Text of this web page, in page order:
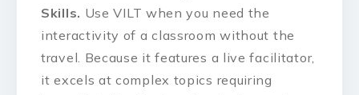
Skills. Use VILT when you need the
interactivity of a classroom without the
travel. Because it features a live facilitator,
it excels at complex topics requiring